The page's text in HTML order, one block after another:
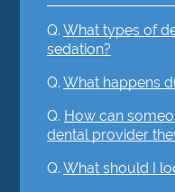
Q. What types of
sedation?
Q. What happens
Q. How can
dental provider
Q. What should I